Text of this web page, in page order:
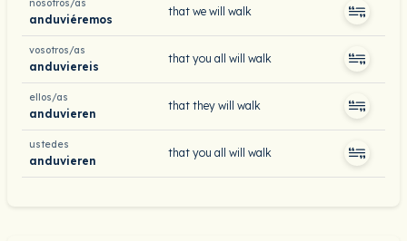
nosotros/as
anduviéremos
that we will walk
vosotros/as
anduviereis
that you all will walk
ellos/as
anduvieren
that they will walk
ustedes
anduvieren
that you all will walk